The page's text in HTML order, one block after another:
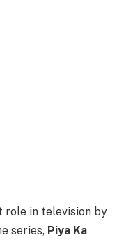
role in television by
series, Piya Ka